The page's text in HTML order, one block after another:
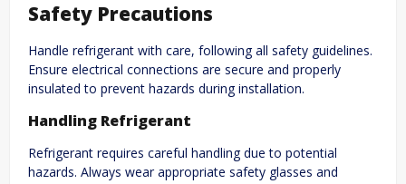
Safety Precautions
Handle refrigerant with care, following all safety guidelines.
Ensure electrical connections are secure and properly
insulated to prevent hazards during installation.
Handling Refrigerant
Refrigerant requires careful handling due to potential
hazards. Always wear appropriate safety glasses and